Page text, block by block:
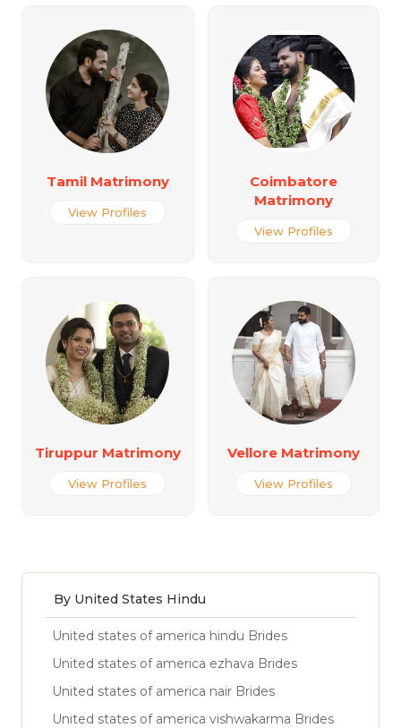
Tamil Matrimony
View Profiles
Coimbatore
Matrimony
View Profiles
Tiruppur Matrimony
View Profiles
Vellore Matrimony
View Profiles
By United States Hindu
United states of america hindu Brides
United states of america ezhava Brides
United states of america nair Brides
United states of america vishwakarma Brides